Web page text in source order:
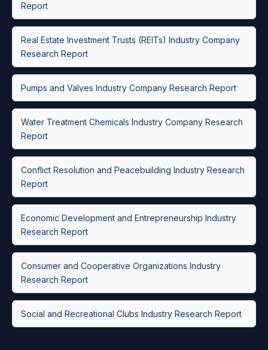
Report
Real Estate Investment Trusts (REITs) Industry Company
Research Report
Pumps and Valves Industry Company Research Report
Water Treatment Chemicals Industry Company Research
Report
Conflict Resolution and Peacebuilding Industry Research
Report
Economic Development and Entrepreneurship Industry
Research Report
Consumer and Cooperative Organizations Industry
Research Report
Social and Recreational Clubs Industry Research Report